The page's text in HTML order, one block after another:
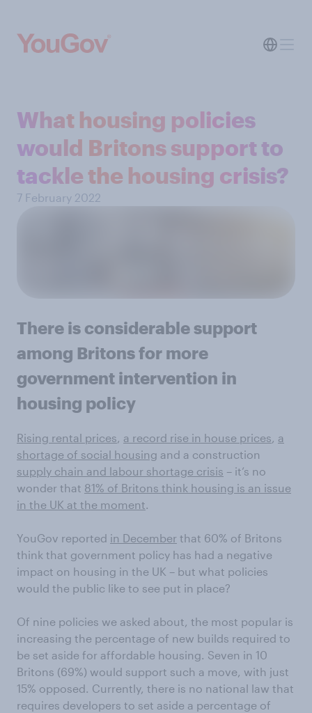
What housing policies
would Britons support to
tackle the housing crisis?
7 February 2022
There is considerable support
among Britons for more
government intervention in
housing policy
Rising rental prices, a record rise in house prices, a
shortage of social housing and a construction
supply chain and labour shortage crisis – it’s no
wonder that 81% of Britons think housing is an issue
in the UK at the moment.
YouGov reported in December that 60% of Britons
think that government policy has had a negative
impact on housing in the UK – but what policies
would the public like to see put in place?
Of nine policies we asked about, the most popular is
increasing the percentage of new builds required to
be set aside for affordable housing. Seven in 10
Britons (69%) would support such a move, with just
15% opposed. Currently, there is no national law that
requires developers to set aside a percentage of